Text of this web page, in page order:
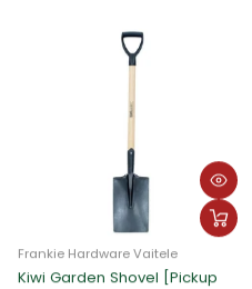
Frankie Hardware Vaitele
Barbed Wire 25kg